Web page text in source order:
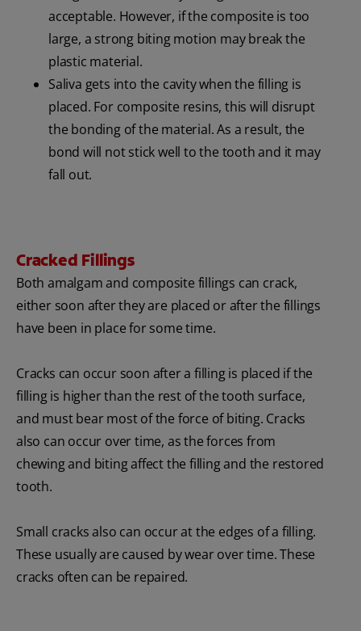
acceptable. However, if the composite is too
large, a strong biting motion may break the
plastic material.
Saliva gets into the cavity when the filling is
placed. For composite resins, this will disrupt
the bonding of the material. As a result, the
bond will not stick well to the tooth and it may
fall out.
Cracked Fillings
Both amalgam and composite fillings can crack,
either soon after they are placed or after the fillings
have been in place for some time.
Cracks can occur soon after a filling is placed if the
filling is higher than the rest of the tooth surface,
and must bear most of the force of biting. Cracks
also can occur over time, as the forces from
chewing and biting affect the filling and the restored
tooth.
Small cracks also can occur at the edges of a filling.
These usually are caused by wear over time. These
cracks often can be repaired.